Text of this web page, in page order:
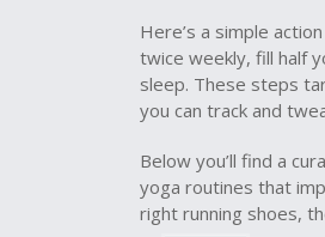
Here’s a simple
twice weekly, fill half
sleep. These steps
you can track and
Below you’ll find a
yoga routines that
right running shoes,